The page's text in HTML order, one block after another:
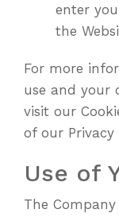
enter
the
For more
use and your
visit our
of our Privacy
Use of
The